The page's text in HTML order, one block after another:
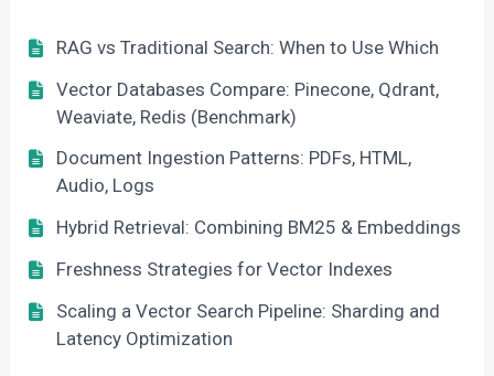
RAG vs Traditional Search: When to Use Which
Vector Databases Compare: Pinecone, Qdrant,
Weaviate, Redis (Benchmark)
Document Ingestion Patterns: PDFs, HTML,
Audio, Logs
Hybrid Retrieval: Combining BM25 & Embeddings
Freshness Strategies for Vector Indexes
Scaling a Vector Search Pipeline: Sharding and
Latency Optimization